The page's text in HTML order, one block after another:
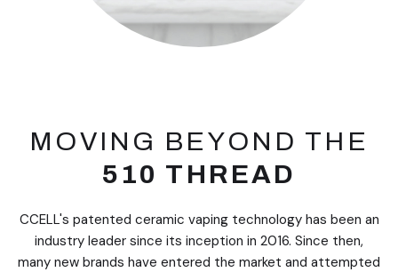
MOVING BEYOND THE
510 THREAD
CCELL's patented ceramic vaping technology has been an
industry leader since its inception in 2016. Since then,
many new brands have entered the market and attempted